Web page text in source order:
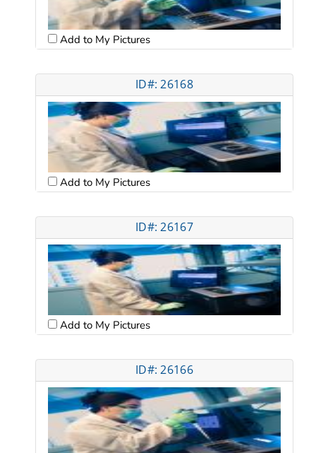
Add to My Pictures
ID#: 26168
Add to My Pictures
ID#: 26167
Add to My Pictures
ID#: 26166